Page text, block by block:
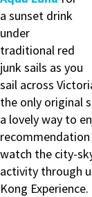
a sunset drink
under
traditional red
junk sails as you
sail across
the only original
a lovely way to
recommendation
watch the city-
activity through
Kong Experience.